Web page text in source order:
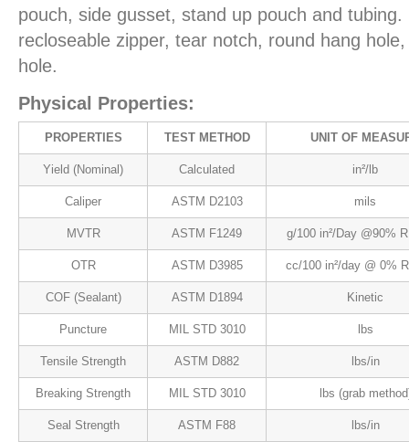
pouch, side gusset, stand up pouch and
recloseable zipper, tear notch, round hang
hole.
Physical Properties:
PROPERTIES TEST METHOD UNIT OF
Yield (Nominal) Calculated in²/lb
Caliper ASTM D2103 mils
MVTR ASTM F1249 g/100 in²/Day @90%
OTR ASTM D3985 cc/100 in²/day @ 0%
COF (Sealant) ASTM D1894 Kinetic
Puncture MIL STD 3010 lbs
Tensile Strength ASTM D882 lbs/in
Breaking Strength MIL STD 3010 lbs (grab
Seal Strength ASTM F88 lbs/in